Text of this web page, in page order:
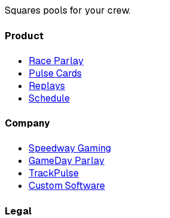
Squares pools for your crew.
Product
Race Parlay
Pulse Cards
Replays
Schedule
Company
Speedway Gaming
GameDay Parlay
TrackPulse
Custom Software
Legal